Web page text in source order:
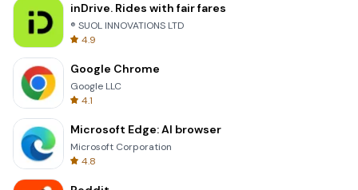
inDrive. Rides with fair fares
® SUOL INNOVATIONS LTD
4.9
Google Chrome
Google LLC
4.1
Microsoft Edge: AI browser
Microsoft Corporation
4.8